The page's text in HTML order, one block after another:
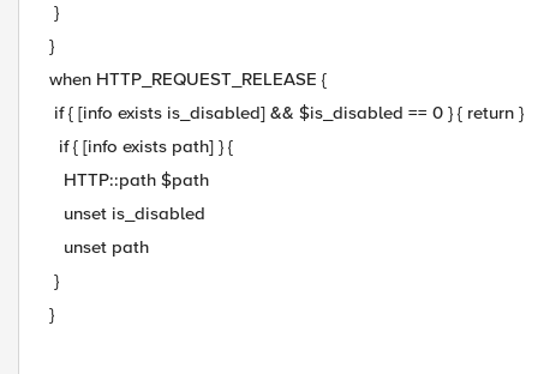
}
}
when HTTP_REQUEST_RELEASE {
if { [info exists is_disabled] && $is_disabled == 0 } { return }
if { [info exists path] } {
HTTP::path $path
unset is_disabled
unset path
}
}